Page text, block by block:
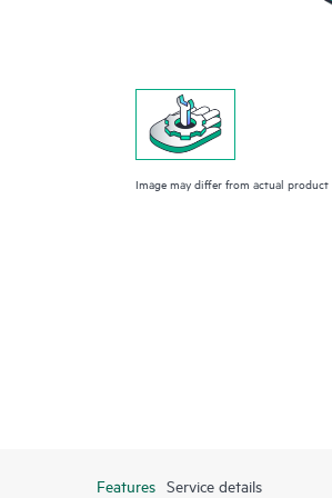
Image may differ from actual product
Features Service details